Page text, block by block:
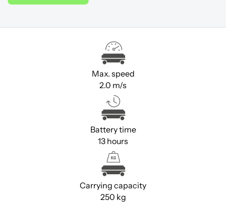
Max. speed
2.0 m/s
Battery time
13 hours
Carrying capacity
250 kg